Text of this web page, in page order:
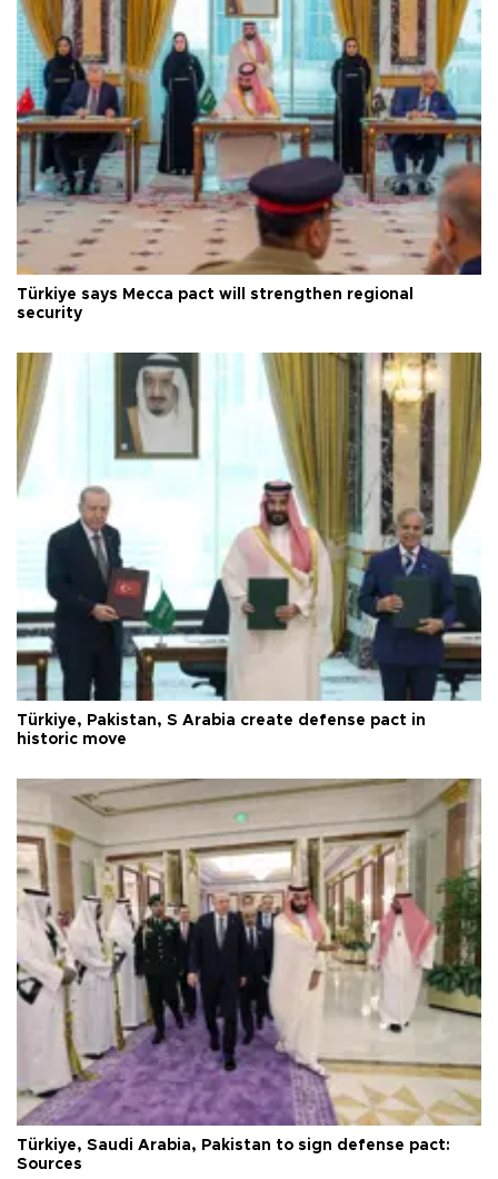
Türkiye says Mecca pact will strengthen regional
security
Türkiye, Pakistan, S Arabia create defense pact in
historic move
Türkiye, Saudi Arabia, Pakistan to sign defense pact:
Sources